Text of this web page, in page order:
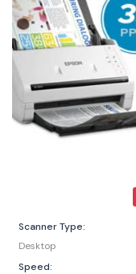
Scanner Type:
Desktop
Speed: